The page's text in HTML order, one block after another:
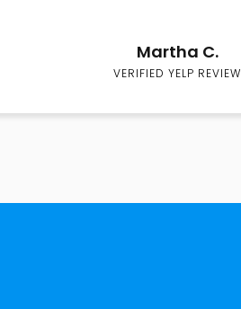
Martha C.
VERIFIED YELP REVIEW